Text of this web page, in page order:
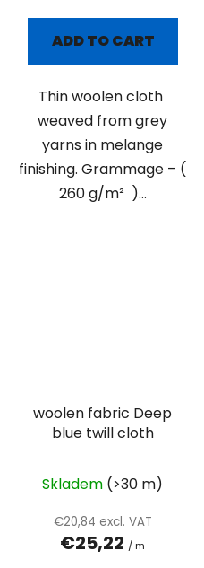
ADD TO CART
Thin woolen cloth
weaved from grey
yarns in melange
finishing. Grammage – (
260 g/m² )...
woolen fabric Deep
blue twill cloth
Skladem (>30 m)
€20,84 excl. VAT
€25,22 / m